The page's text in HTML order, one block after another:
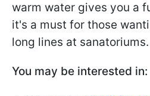
warm water gives you a
it's a must for those
long lines at sanatoriums.
You may be interested in: